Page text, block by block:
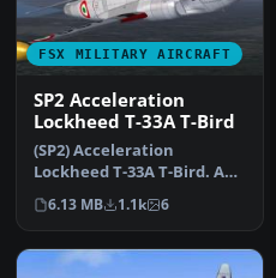
FSX MILITARY AIRCRAFT
SP2 Acceleration
Lockheed T-33A T-Bird
(SP2) Acceleration
Lockheed T-33A T-Bird. A
variant of Lockheed's F80
Shootin…
6.13 MB 1.1k 6